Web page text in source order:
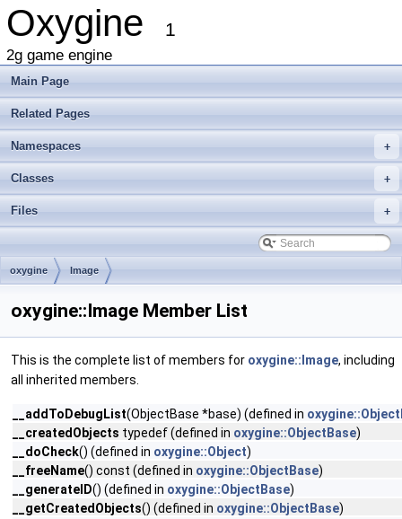
Oxygine 1
2g game engine
Main Page
Related Pages
+
Namespaces
+
Classes
+
Files
oxygine Image
oxygine::Image Member List
This is the complete list of members for oxygine::Image, including
all inherited members.
__addToDebugList(ObjectBase *base) (defined in
__createdObjects typedef (defined in oxygine::ObjectBase)
__doCheck() (defined in oxygine::Object)
__freeName() const (defined in oxygine::ObjectBase)
__generateID() (defined in oxygine::ObjectBase)
__getCreatedObjects() (defined in oxygine::ObjectBase)